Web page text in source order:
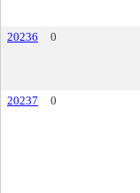
20236
0
20237
0